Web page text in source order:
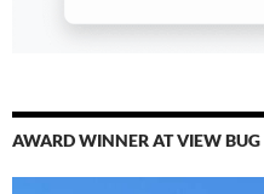
AWARD WINNER AT VIEW BUG